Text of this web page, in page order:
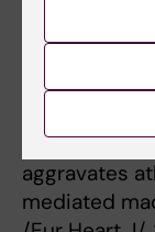
*Paulsson-
Hansson
Gerdes N,
Lutgens E.
cell
aggravates
mediated